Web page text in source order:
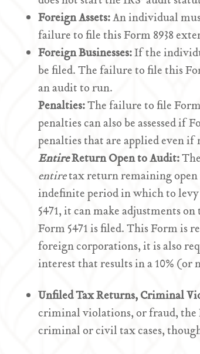
Foreign Assets:An individual
failure to file this Form 8938
Foreign Businesses:If the
be filed. The failure to file this
an audit to run.
Penalties:The failure to file
penalties can also be assessed
penalties that are applied even
EntireReturn Open to Audit:
entiretax return remaining open
indefinite period in which to levy
5471, it can make adjustments
Form 5471 is filed. This Form is
foreign corporations, it is also
interest that results in a 10%
Unfiled Tax Returns, Criminal
criminal violations, or fraud, the
criminal or civil tax cases,